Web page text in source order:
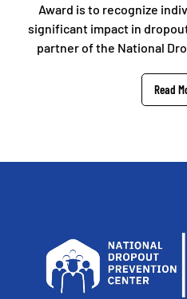
Award is to recognize
significant impact in
partner of the National
Read